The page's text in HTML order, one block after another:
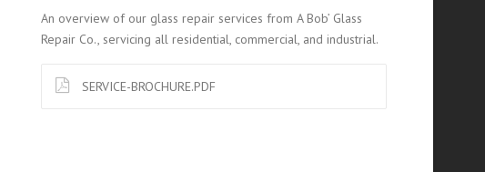
An overview of our glass repair services from A Bob’ Glass
Repair Co., servicing all residential, commercial, and industrial.
SERVICE-BROCHURE.PDF